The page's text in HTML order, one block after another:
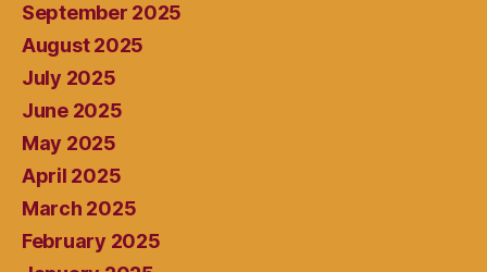
September 2025
August 2025
July 2025
June 2025
May 2025
April 2025
March 2025
February 2025